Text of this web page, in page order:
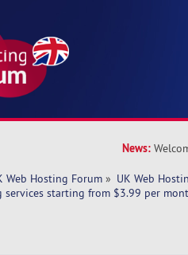
News:
Web Hosting Forum » UK Web
services starting from $3.99 per